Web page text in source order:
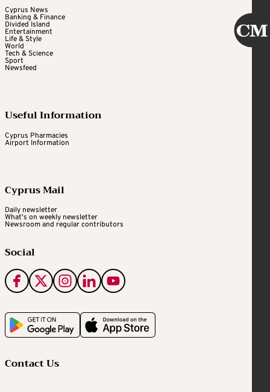
Cyprus News
Banking & Finance
Divided Island
Entertainment
Life & Style
World
Tech & Science
Sport
Newsfeed
Useful Information
Cyprus Pharmacies
Airport Information
Cyprus Mail
Daily newsletter
What's on weekly newsletter
Newsroom and regular contributors
Social
Contact Us